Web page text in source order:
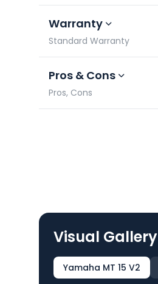
Warranty
Standard Warranty
Pros & Cons
Pros, Cons
Visual Gallery
Yamaha MT 15 V2